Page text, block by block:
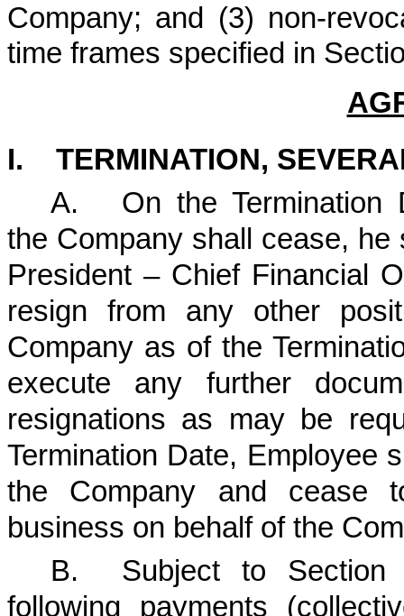
Company; and (3) non-
time frames specified in
I. TERMINATION,
A.
On the Termination
the Company shall cease,
President – Chief Financial
resign from any other
Company as of the
execute any further
resignations as may be
Termination Date, Employee
the Company and cease
business on behalf of the
B.
Subject to
following payments